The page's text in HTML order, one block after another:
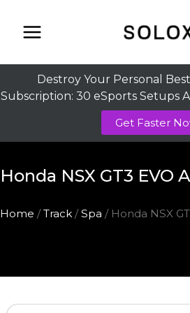
content
Destroy Your Personal
Subscription: 30 eSports Setups
Get Faster
Honda NSX GT3 EVO
Home /Track /Spa / Honda NSX